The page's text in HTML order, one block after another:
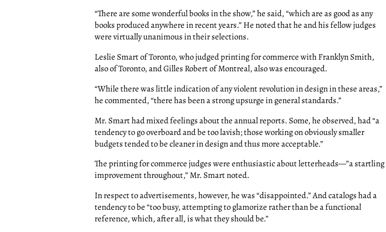
“There are some wonderful books in the show,” he said, “which are as good as any
books produced anywhere in recent years.” He noted that he and his fellow judges
were virtually unanimous in their selections.
Leslie Smart of Toronto, who judged printing for commerce with Franklyn Smith,
also of Toronto, and Gilles Robert of Montreal, also was encouraged.
“While there was little indication of any violent revolution in design in these areas,”
he commented, “there has been a strong upsurge in general standards.”
Mr. Smart had mixed feelings about the annual reports. Some, he observed, had “a
tendency to go overboard and be too lavish; those working on obviously smaller
budgets tended to be cleaner in design and thus more acceptable.”
The printing for commerce judges were enthusiastic about letterheads—”a startling
improvement throughout,” Mr. Smart noted.
In respect to advertisements, however, he was “disappointed.” And catalogs had a
tendency to be “too busy, attempting to glamorize rather than be a functional
reference, which, after all, is what they should be.”